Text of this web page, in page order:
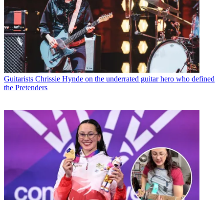
Guitarists Chrissie Hynde on the underrated guitar hero who defined
the Pretenders